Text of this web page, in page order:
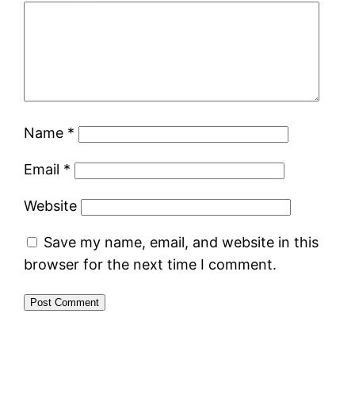
Name *
Email *
Website
Save my name, email, and website in this
browser for the next time I comment.